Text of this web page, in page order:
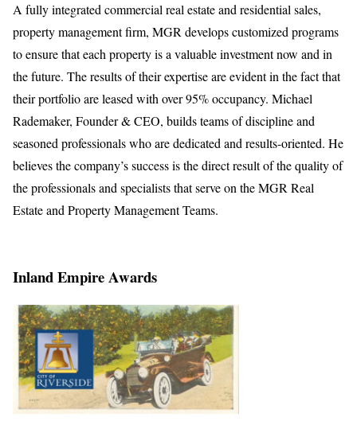
A fully integrated commercial real estate and residential sales,
property management firm, MGR develops customized programs
to ensure that each property is a valuable investment now and in
the future. The results of their expertise are evident in the fact that
their portfolio are leased with over 95% occupancy. Michael
Rademaker, Founder & CEO, builds teams of discipline and
seasoned professionals who are dedicated and results-oriented. He
believes the company’s success is the direct result of the quality of
the professionals and specialists that serve on the MGR Real
Estate and Property Management Teams.
Inland Empire Awards